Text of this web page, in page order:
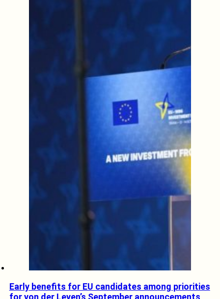
Early benefits for EU candidates among priorities
for von der Leyen’s September announcements